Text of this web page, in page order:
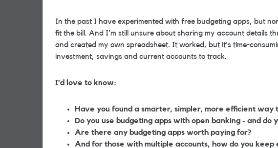
In the past I have experimented with free budgeting apps, but
fit the bill. And I'm still unsure about sharing my account details
and created my own spreadsheet. It worked, but it's time-
investment, savings and current accounts to track.
I'd love to know:
Have you found a smarter, simpler, more efficient way
Do you use budgeting apps with open banking - and
Are there any budgeting apps worth paying for?
And for those with multiple accounts, how do you